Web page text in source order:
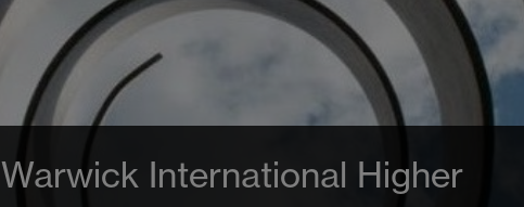
Warwick International Higher